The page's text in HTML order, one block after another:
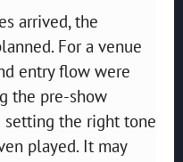
arrived, the
For a venue
entry flow were
the pre-show
setting the right tone
played. It may